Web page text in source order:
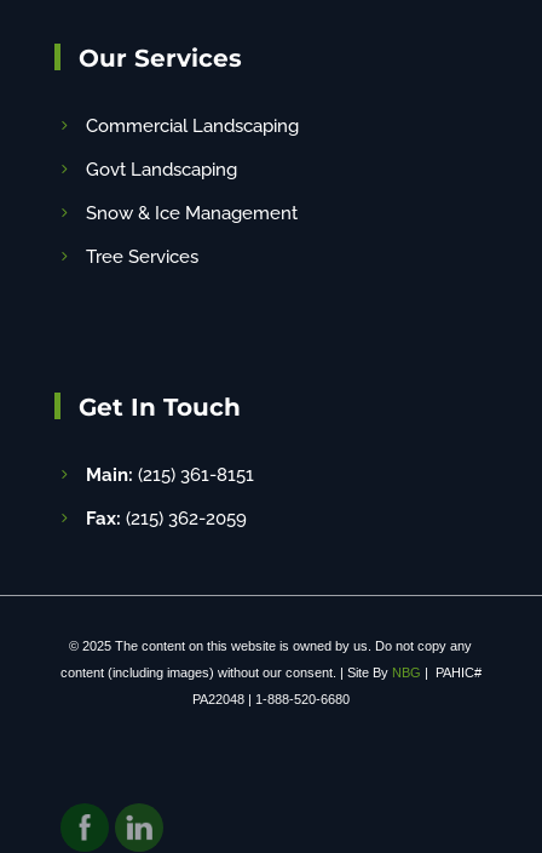
Our Services
Commercial Landscaping
Govt Landscaping
Snow & Ice Management
Tree Services
Get In Touch
Main: (215) 361-8151
Fax: (215) 362-2059
© 2025 The content on this website is owned by us. Do not copy any
content (including images) without our consent. | Site By NBG | PAHIC#
PA22048 | 1-888-520-6680